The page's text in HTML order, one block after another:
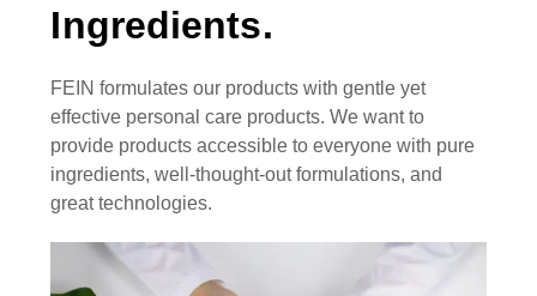
Ingredients.
FEIN formulates our products with gentle yet
effective personal care products. We want to
provide products accessible to everyone with pure
ingredients, well-thought-out formulations, and
great technologies.